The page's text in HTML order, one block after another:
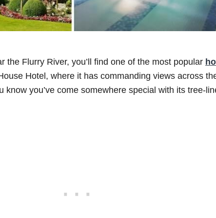
the Flurry River, you’ll find one of the most popular
Hotel, where it has commanding views across
know you’ve come somewhere special with its tree-